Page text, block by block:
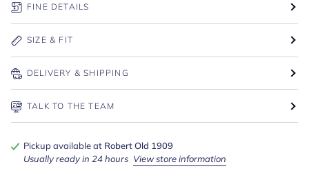
FINE DETAILS
SIZE & FIT
DELIVERY & SHIPPING
TALK TO THE TEAM
Pickup available at Robert Old 1909
Usually ready in 24 hours View store information